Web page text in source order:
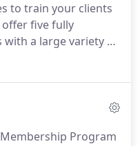
to train your clients
five fully
with a large variety of
equipment. Our
opportunities.
Program